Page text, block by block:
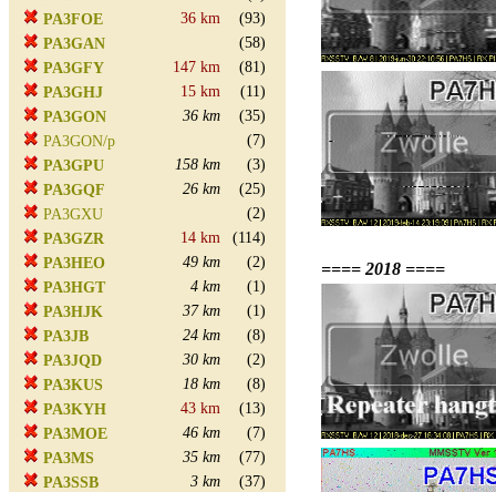
PA3FOE
36 km
(93)
PA3GAN
(58)
PA3GFY
147 km
(81)
PA3GHJ
15 km
(11)
PA3GON
36 km
(35)
PA3GON/p
(7)
PA3GPU
158 km
(3)
PA3GQF
26 km
(25)
PA3GXU
(2)
PA3GZR
14 km
(114)
PA3HEO
49 km
(2)
PA3HGT
4 km
(1)
PA3HJK
37 km
(1)
PA3JB
24 km
(8)
PA3JQD
30 km
(2)
PA3KUS
18 km
(8)
PA3KYH
43 km
(13)
PA3MOE
46 km
(7)
PA3MS
35 km
(77)
PA3SSB
3 km (37)
==== 2018 ====